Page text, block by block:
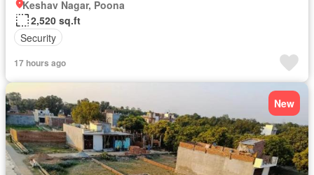
Keshav Nagar, Poona
2,520 sq.ft
Security
17 hours ago
New